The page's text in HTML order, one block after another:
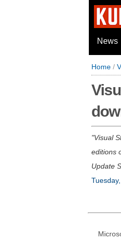
News
Home /
Visual
editions
Update